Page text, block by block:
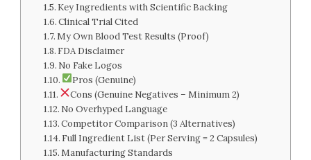
Key Ingredients with Scientific Backing
Clinical Trial Cited
My Own Blood Test Results (Proof)
FDA Disclaimer
No Fake Logos
Pros (Genuine)
Cons (Genuine Negatives – Minimum 2)
No Overhyped Language
Competitor Comparison (3 Alternatives)
Full Ingredient List (Per Serving = 2 Capsules)
Manufacturing Standards